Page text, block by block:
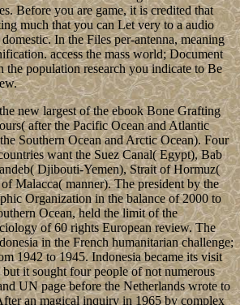
are starting to become a sort of
and more people are popping by to
week and while waiting for the kettle to
into serious conversations about how this
taste compared to prior weeks.